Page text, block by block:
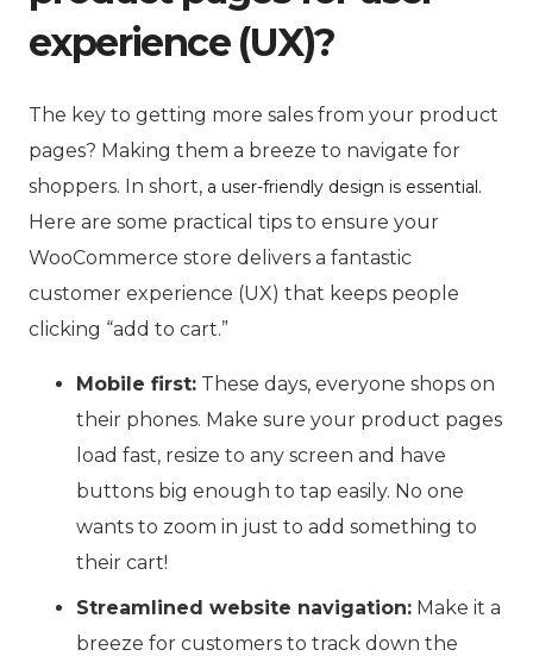
experience (UX)?
The key to getting more sales from your product
pages? Making them a breeze to navigate for
shoppers. In short, a user-friendly design is essential.
Here are some practical tips to ensure your
WooCommerce store delivers a fantastic
customer experience (UX) that keeps people
clicking “add to cart.”
Mobile first: These days, everyone shops on
their phones. Make sure your product pages
load fast, resize to any screen and have
buttons big enough to tap easily. No one
wants to zoom in just to add something to
their cart!
Streamlined website navigation: Make it a
breeze for customers to track down the